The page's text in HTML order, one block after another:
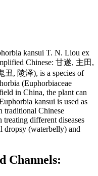
kansui T. N. Liou ex
Chinese: 甘遂, 主田,
, 陵泽), is a species of
(Euphorbiaceae
in China, the plant can
kansui is used as
traditional Chinese
different diseases
dropsy (waterbelly) and
Channels: